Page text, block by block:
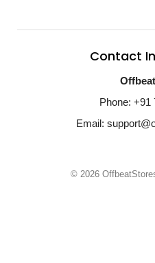
Contact
Phone: +91
Email:
© 2026